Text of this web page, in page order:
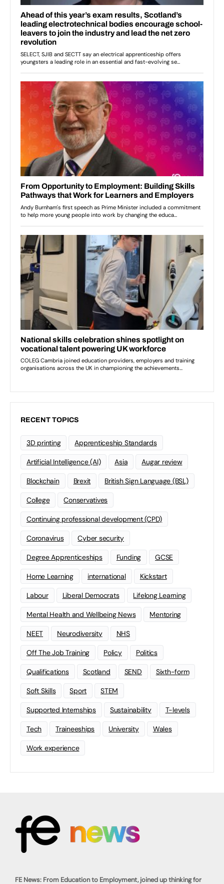
RECENT TOPICS
3D printing Apprenticeship Standards
Artificial Intelligence (AI) Asia Augar review
Blockchain Brexit British Sign Language (BSL)
College Conservatives
Continuing professional development (CPD)
Coronavirus Cyber security
Degree Apprenticeships Funding GCSE
Home Learning international Kickstart
Labour Liberal Democrats Lifelong Learning
Mental Health and Wellbeing News Mentoring
NEET Neurodiversity NHS
Off The Job Training Policy Politics
Qualifications Scotland SEND Sixth-form
Soft Skills Sport STEM
Supported Internships Sustainability T-levels
Tech Traineeships University Wales
Work experience
FE News: From Education to Employment, joined up thinking for